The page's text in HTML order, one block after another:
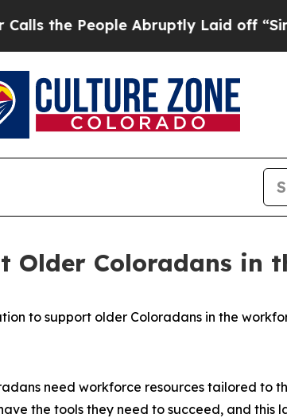
the People Abruptly Laid off
Older Coloradans in
to support older Coloradans in the
need workforce resources tailored to
the tools they need to succeed, and